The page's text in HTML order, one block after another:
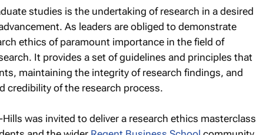
studies is the undertaking of research in a desired
As leaders are obliged to demonstrate
ethics of paramount importance in the field of
It provides a set of guidelines and principles that
maintaining the integrity of research findings, and
credibility of the research process.
was invited to deliver a research ethics masterclass